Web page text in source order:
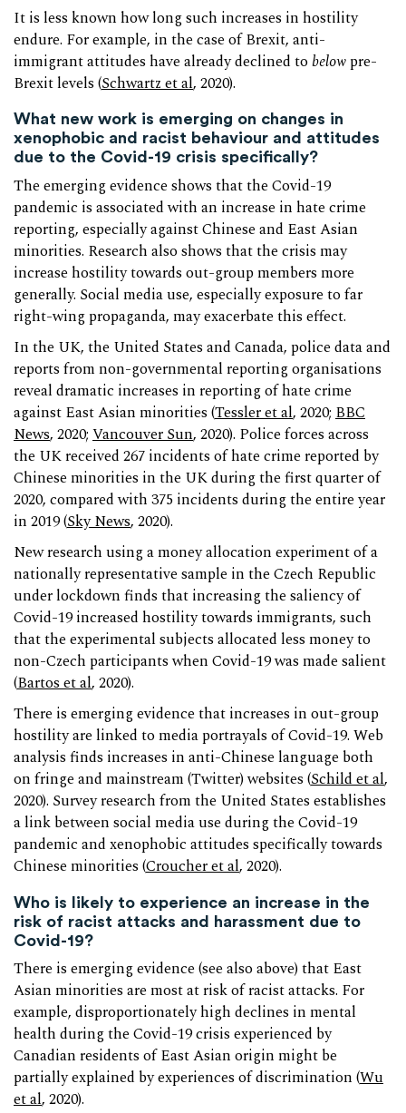
It is less known how long such increases in hostility
endure. For example, in the case of Brexit, anti-
immigrant attitudes have already declined to below pre-
Brexit levels (Schwartz et al, 2020).
What new work is emerging on changes in
xenophobic and racist behaviour and attitudes
due to the Covid-19 crisis specifically?
The emerging evidence shows that the Covid-19
pandemic is associated with an increase in hate crime
reporting, especially against Chinese and East Asian
minorities. Research also shows that the crisis may
increase hostility towards out-group members more
generally. Social media use, especially exposure to far
right-wing propaganda, may exacerbate this effect.
In the UK, the United States and Canada, police data and
reports from non-governmental reporting organisations
reveal dramatic increases in reporting of hate crime
against East Asian minorities (Tessler et al, 2020; BBC
News, 2020; Vancouver Sun, 2020). Police forces across
the UK received 267 incidents of hate crime reported by
Chinese minorities in the UK during the first quarter of
2020, compared with 375 incidents during the entire year
in 2019 (Sky News, 2020).
New research using a money allocation experiment of a
nationally representative sample in the Czech Republic
under lockdown finds that increasing the saliency of
Covid-19 increased hostility towards immigrants, such
that the experimental subjects allocated less money to
non-Czech participants when Covid-19 was made salient
(Bartos et al, 2020).
There is emerging evidence that increases in out-group
hostility are linked to media portrayals of Covid-19. Web
analysis finds increases in anti-Chinese language both
on fringe and mainstream (Twitter) websites (Schild et al,
2020). Survey research from the United States establishes
a link between social media use during the Covid-19
pandemic and xenophobic attitudes specifically towards
Chinese minorities (Croucher et al, 2020).
Who is likely to experience an increase in the
risk of racist attacks and harassment due to
Covid-19?
There is emerging evidence (see also above) that East
Asian minorities are most at risk of racist attacks. For
example, disproportionately high declines in mental
health during the Covid-19 crisis experienced by
Canadian residents of East Asian origin might be
partially explained by experiences of discrimination (Wu
et al, 2020).